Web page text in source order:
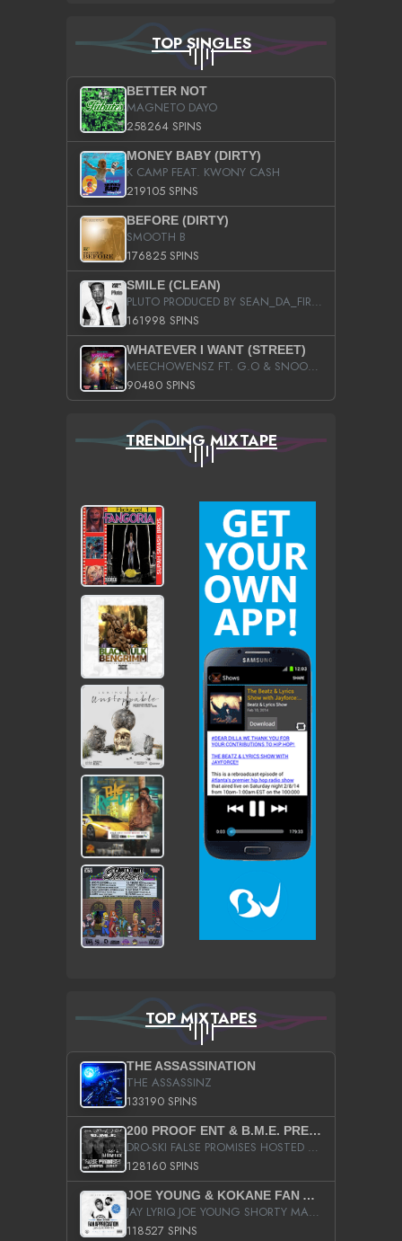
TOP SINGLES
BETTER NOT
MAGNETO DAYO
258264 SPINS
MONEY BABY (DIRTY)
K CAMP FEAT. KWONY CASH
219105 SPINS
BEFORE (DIRTY)
SMOOTH B
176825 SPINS
SMILE (CLEAN)
PLUTO PRODUCED BY SEAN_DA_FIRZT
161998 SPINS
WHATEVER I WANT (STREET)
MEECHOWENSZ FT. G.O & SNOOPYSYMONE
90480 SPINS
TRENDING MIXTAPE
TOP MIXTAPES
THE ASSASSINATION
THE ASSASSINZ
133190 SPINS
200 PROOF ENT & B.M.E. PRESENTS
DRO-SKI FALSE PROMISES HOSTED BY DJ COMEBEACK
128160 SPINS
JOE YOUNG & KOKANE FAN APPRECIATION MIXTAPE
JAY LYRIQ JOE YOUNG SHORTY MACK BUSTA RHYMES RICKY ROZAY THE GAME CA$HIS K.YOUNG YUNG BERG AANISAH LONG KURUPT DA ILLEST CHRIS BROWN CROOKED I THE GAME PROD BY MOON MAN COLD 187 PROD BIG HUTCH HOT BOY TURK DON TRIP
118527 SPINS